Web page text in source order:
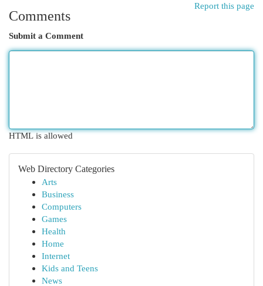
Report this page
Comments
Submit a Comment
HTML is allowed
Web Directory Categories
Arts
Business
Computers
Games
Health
Home
Internet
Kids and Teens
News